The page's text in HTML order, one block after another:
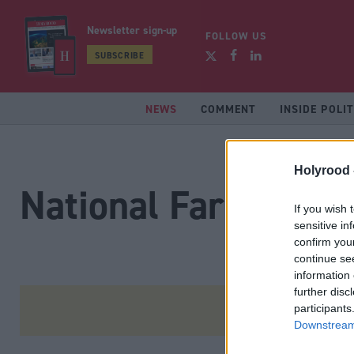
Holyrood
If you wish
sensitive
confirm
continue
information
further
Newsletter sign-up
SUBSCRIBE
FOLLOW US
NEWS COMMENT INSIDE
National Farmers